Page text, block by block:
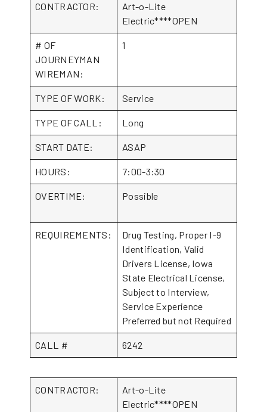
CONTRACTOR:
Art-o-Lite
Electric****OPEN
# OF
JOURNEYMAN
WIREMAN:
1
TYPE OF WORK: Service
TYPE OF CALL: Long
START DATE: ASAP
HOURS: 7:00-3:30
OVERTIME: Possible
REQUIREMENTS:
Drug Testing, Proper I-9
Identification, Valid
Drivers License, Iowa
State Electrical License,
Subject to Interview,
Service Experience
Preferred but not Required
CALL # 6242
CONTRACTOR:
Art-o-Lite
Electric****OPEN